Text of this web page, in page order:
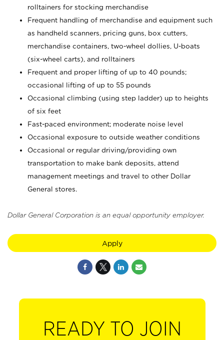
rolltainers for stocking merchandise
Frequent handling of merchandise and equipment such
as handheld scanners, pricing guns, box cutters,
merchandise containers, two-wheel dollies, U-boats
(six-wheel carts), and rolltainers
Frequent and proper lifting of up to 40 pounds;
occasional lifting of up to 55 pounds
Occasional climbing (using step ladder) up to heights
of six feet
Fast-paced environment; moderate noise level
Occasional exposure to outside weather conditions
Occasional or regular driving/providing own
transportation to make bank deposits, attend
management meetings and travel to other Dollar
General stores.
Dollar General Corporation is an equal opportunity employer.
Apply
READY TO JOIN